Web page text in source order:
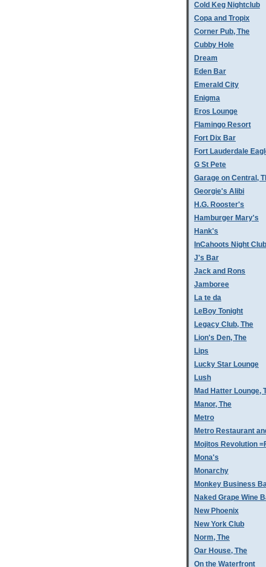
Cold Keg Nightclub
Copa and Tropix
Corner Pub, The
Cubby Hole
Dream
Eden Bar
Emerald City
Enigma
Eros Lounge
Flamingo Resort
Fort Dix Bar
Fort Lauderdale
G St Pete
Garage on Central,
Georgie's Alibi
H.G. Rooster's
Hamburger Mary's
Hank's
InCahoots Night Club
J's Bar
Jack and Rons
Jamboree
La te da
LeBoy Tonight
Legacy Club, The
Lion's Den, The
Lips
Lucky Star Lounge
Lush
Mad Hatter Lounge,
Manor, The
Metro
Metro Restaurant
Mojitos Revolution
Mona's
Monarchy
Monkey Business
Naked Grape Wine
New Phoenix
New York Club
Norm, The
Oar House, The
On the Waterfront